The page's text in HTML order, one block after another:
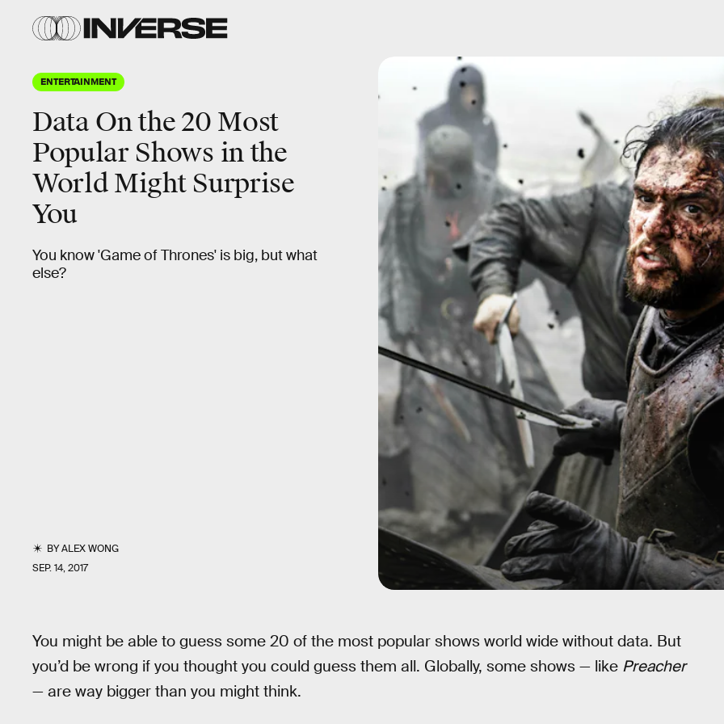
ENTERTAINMENT
Data On the 20 Most
Popular Shows in the
World Might Surprise
You
You know 'Game of Thrones' is big, but what
else?
BYALEX WONG
SEP. 14, 2017
You might be able to guess some 20 of the most popular shows world wide without data. But
you’d be wrong if you thought you could guess them all. Globally, some shows — like Preacher
— are way bigger than you might think.